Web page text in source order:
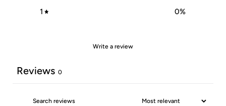
1 0%
Write a review
Reviews 0